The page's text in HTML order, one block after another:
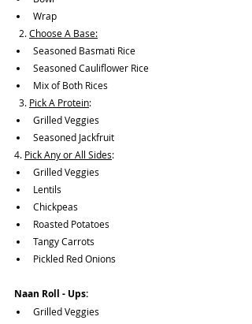
Wrap
  2.
Choose A Base:
Seasoned Basmati Rice
Seasoned Cauliflower Rice
Mix of Both Rices
  3.
Pick A Protein:
Grilled Veggies
Seasoned Jackfruit
4. Pick Any or All Sides:
Grilled Veggies
Lentils
Chickpeas
Roasted Potatoes
Tangy Carrots
Pickled Red Onions
Naan Roll - Ups:
Grilled Veggies